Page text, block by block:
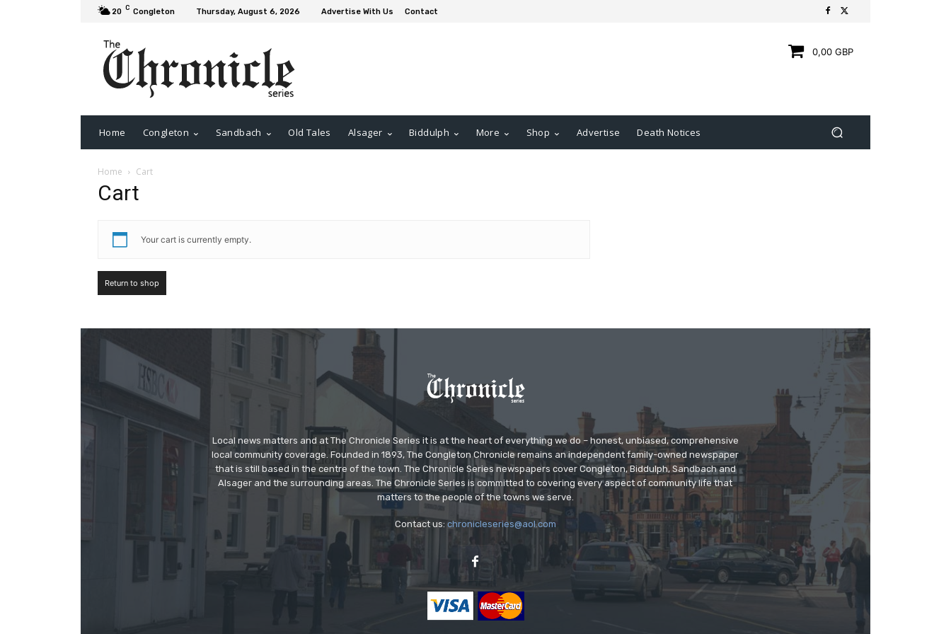
20 C Congleton Thursday, August 6, 2026 Advertise With Us Contact
0,00 GBP
Home Congleton Sandbach Old Tales Alsager Biddulph More Shop Advertise Death Notices
Home Cart
Cart
Your cart is currently empty.
Return to shop
Local news matters and at The Chronicle Series it is at the heart of everything we do – honest, unbiased, comprehensive
local community coverage. Founded in 1893, The Congleton Chronicle remains an independent family-owned newspaper
that is still based in the centre of the town. The Chronicle Series newspapers cover Congleton, Biddulph, Sandbach and
Alsager and the surrounding areas. The Chronicle Series is committed to covering every aspect of community life that
matters to the people of the towns we serve.
Contact us:chronicleseries@aol.com